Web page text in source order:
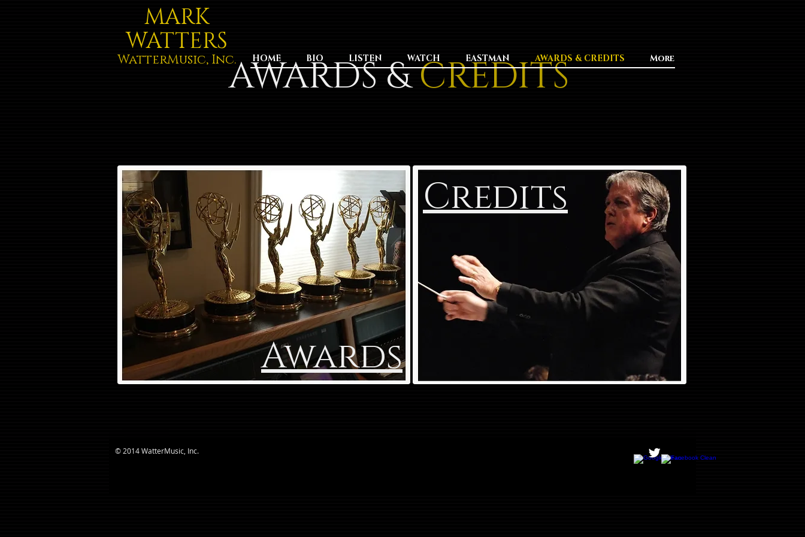
HOME BIO LISTEN WATCH EASTMAN AWARDS & CREDITS More
MARK
WATTERS
WatterMusic, Inc.AWARDS &CREDITS
Awards
Credits
© 2014 WatterMusic, Inc.